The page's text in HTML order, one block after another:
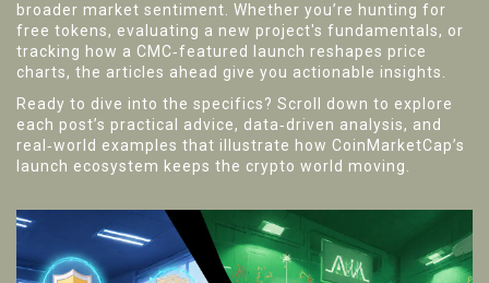
broader market sentiment. Whether you’re hunting for
free tokens, evaluating a new project's fundamentals, or
tracking how a CMC‑featured launch reshapes price
charts, the articles ahead give you actionable insights.
Ready to dive into the specifics? Scroll down to explore
each post’s practical advice, data‑driven analysis, and
real‑world examples that illustrate how CoinMarketCap’s
launch ecosystem keeps the crypto world moving.